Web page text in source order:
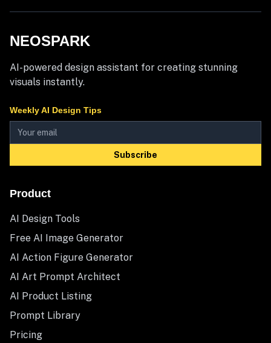
NEOSPARK
AI-powered design assistant for creating stunning
visuals instantly.
Weekly AI Design Tips
Subscribe
Product
AI Design Tools
Free AI Image Generator
AI Action Figure Generator
AI Art Prompt Architect
AI Product Listing
Prompt Library
Pricing